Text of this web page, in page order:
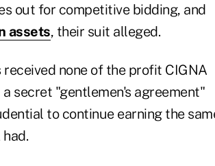
out for competitive bidding, and
assets, their suit alleged.
none of the profit CIGNA
secret "gentlemen's agreement"
to continue earning the